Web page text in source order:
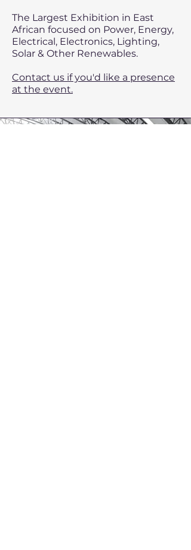
The Largest Exhibition in East
African focused on Power, Energy,
Electrical, Electronics, Lighting,
Solar & Other Renewables.
Contact us if you'd like a presence
at the event.